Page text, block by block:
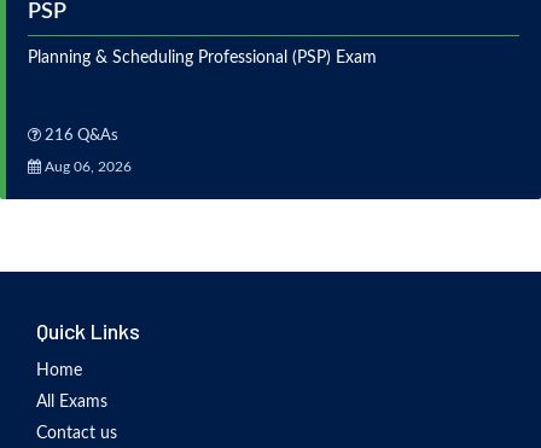
PSP
Planning & Scheduling Professional (PSP) Exam
216 Q&As
Aug 06, 2026
Quick Links
Home
All Exams
Contact us